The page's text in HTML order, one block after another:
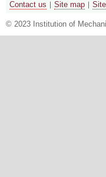
Contact us Site map
© 2023 Institution of